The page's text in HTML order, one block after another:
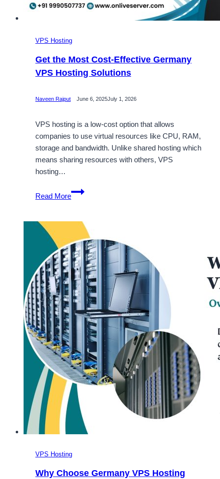
VPS Hosting
Get the Most Cost-Effective Germany
VPS Hosting Solutions
Naveen Rajput June 6, 2025July 1, 2026
VPS hosting is a low-cost option that allows
companies to use virtual resources like CPU, RAM,
storage and bandwidth. Unlike shared hosting which
means sharing resources with others, VPS
hosting…
Read More
Get
the
Cost-
Effective
Germany
VPS
Hosting
Solutions
VPS Hosting
Why Choose Germany VPS Hosting